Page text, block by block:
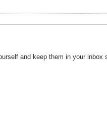
and keep them in your